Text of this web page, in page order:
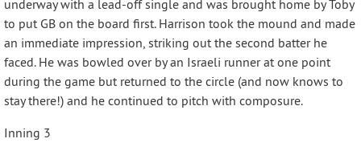
underway with a lead-off single and was brought home by Toby
to put GB on the board first. Harrison took the mound and made
an immediate impression, striking out the second batter he
faced. He was bowled over by an Israeli runner at one point
during the game but returned to the circle (and now knows to
stay there!) and he continued to pitch with composure.
Inning 3